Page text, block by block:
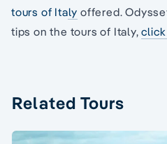
tours of Italy offered.
tips on the tours of Italy,
Related Tours